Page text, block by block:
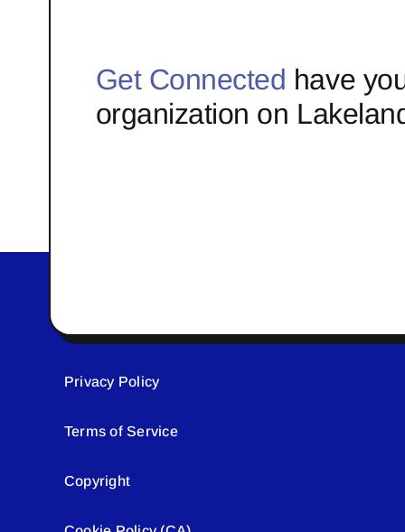
Get Connected have
organization on
Privacy Policy
Terms of Service
Copyright